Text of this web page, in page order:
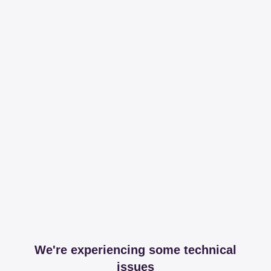
We're experiencing some technical
issues